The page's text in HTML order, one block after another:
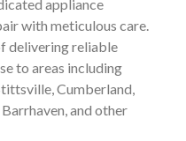
appliance
with meticulous care.
delivering reliable
to areas including
Cumberland,
and other